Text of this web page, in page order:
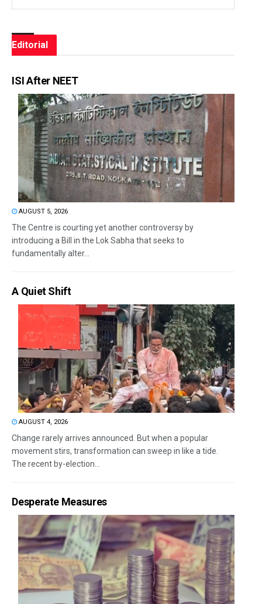
Editorial
ISI After NEET
AUGUST 5, 2026
The Centre is courting yet another controversy by
introducing a Bill in the Lok Sabha that seeks to
fundamentally alter...
A Quiet Shift
AUGUST 4, 2026
Change rarely arrives announced. But when a popular
movement stirs, transformation can sweep in like a tide.
The recent by-election...
Desperate Measures